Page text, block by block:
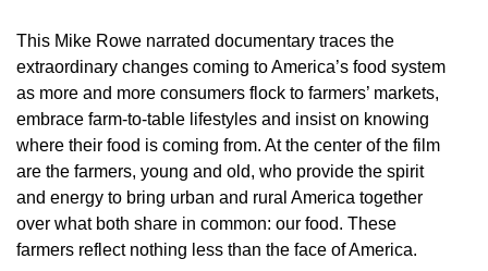
This Mike Rowe narrated documentary traces the
extraordinary changes coming to America’s food system
as more and more consumers flock to farmers’ markets,
embrace farm-to-table lifestyles and insist on knowing
where their food is coming from. At the center of the film
are the farmers, young and old, who provide the spirit
and energy to bring urban and rural America together
over what both share in common: our food. These
farmers reflect nothing less than the face of America.